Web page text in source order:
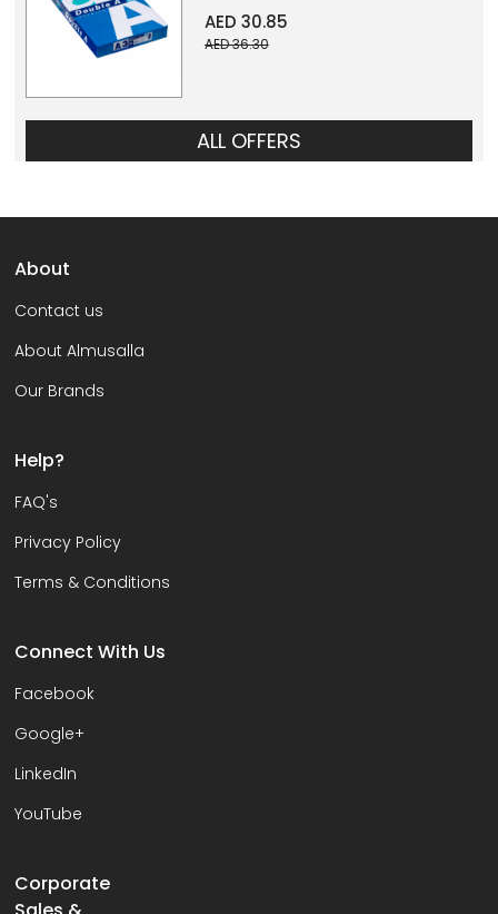
AED 30.85
AED 36.30
ALL OFFERS
About
Contact us
About Almusalla
Our Brands
Help?
FAQ's
Privacy Policy
Terms & Conditions
Connect With Us
Facebook
Google+
LinkedIn
YouTube
Corporate